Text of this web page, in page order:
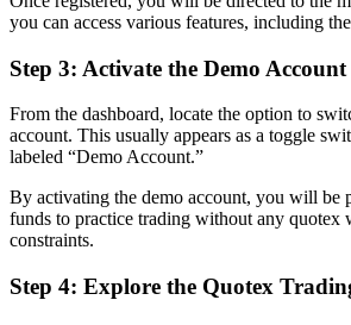
you can access various features, including
Step 3: Activate the Demo Account
From the dashboard, locate the option to
account. This usually appears as a toggle
labeled “Demo Account.”
By activating the demo account, you will be
funds to practice trading without any quotex
constraints.
Step 4: Explore the Quotex